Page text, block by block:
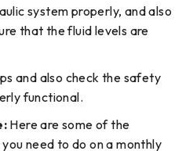
system properly, and also
that the fluid levels are
and also check the safety
functional.
Here are some of the
need to do on a monthly